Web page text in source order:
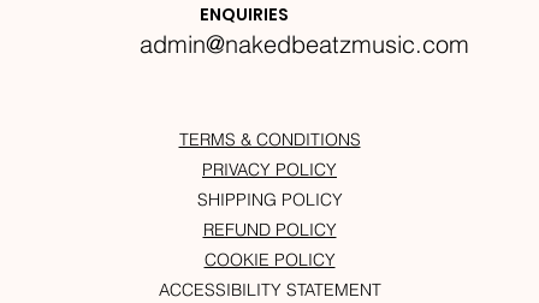
ENQUIRIES
admin@nakedbeatzmusic.com
TERMS & CONDITIONS
PRIVACY POLICY
SHIPPING POLICY
REFUND POLICY
COOKIE POLICY
ACCESSIBILITY STATEMENT